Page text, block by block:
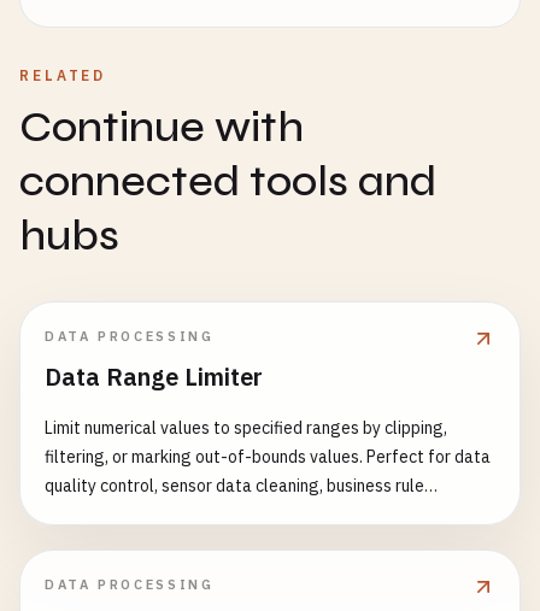
RELATED
Continue with
connected tools and
hubs
DATA PROCESSING
Data Range Limiter
Limit numerical values to specified ranges by clipping,
filtering, or marking out-of-bounds values. Perfect for data
quality control, sensor data cleaning, business rule
DATA PROCESSING